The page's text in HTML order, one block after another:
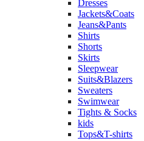
Dresses
Jackets&Coats
Jeans&Pants
Shirts
Shorts
Skirts
Sleepwear
Suits&Blazers
Sweaters
Swimwear
Tights & Socks
kids
Tops&T-shirts